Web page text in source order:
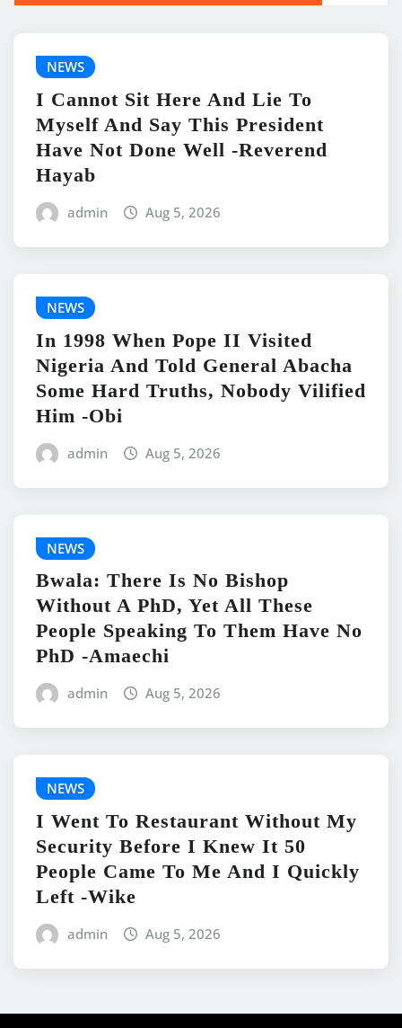
NEWS
I Cannot Sit Here And Lie To
Myself And Say This President
Have Not Done Well -Reverend
Hayab
admin Aug 5, 2026
NEWS
In 1998 When Pope II Visited
Nigeria And Told General Abacha
Some Hard Truths, Nobody Vilified
Him -Obi
admin Aug 5, 2026
NEWS
Bwala: There Is No Bishop
Without A PhD, Yet All These
People Speaking To Them Have No
PhD -Amaechi
admin Aug 5, 2026
NEWS
I Went To Restaurant Without My
Security Before I Knew It 50
People Came To Me And I Quickly
Left -Wike
admin Aug 5, 2026